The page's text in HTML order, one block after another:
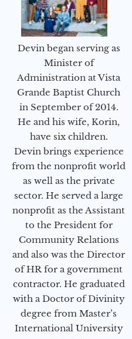
Devin began serving as
Minister of
Administration at Vista
Grande Baptist Church
in September of 2014.
He and his wife, Korin,
have six children.
Devin brings experience
from the nonprofit world
as well as the private
sector. He served a large
nonprofit as the Assistant
to the President for
Community Relations
and also was the Director
of HR for a government
contractor. He graduated
with a Doctor of Divinity
degree from Master’s
International University